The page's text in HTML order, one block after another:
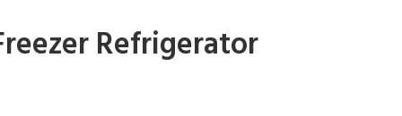
Refrigerator